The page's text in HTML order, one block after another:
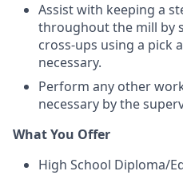
Assist with keeping a
throughout the mill by
cross-ups using a pick
necessary.
Perform any other
necessary by the
What You Offer
High School Diploma/